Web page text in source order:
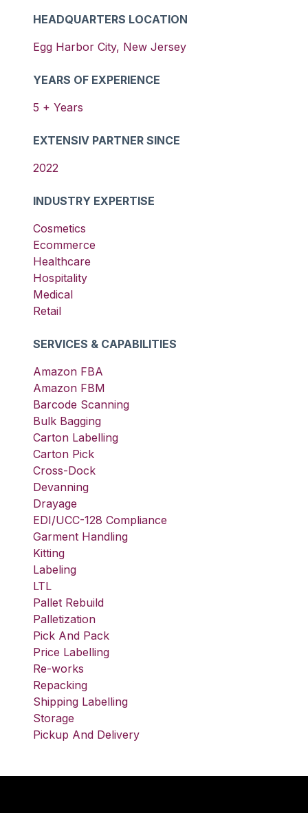
HEADQUARTERS LOCATION
Egg Harbor City, New Jersey
YEARS OF EXPERIENCE
5 + Years
EXTENSIV PARTNER SINCE
2022
INDUSTRY EXPERTISE
Cosmetics
Ecommerce
Healthcare
Hospitality
Medical
Retail
SERVICES & CAPABILITIES
Amazon FBA
Amazon FBM
Barcode Scanning
Bulk Bagging
Carton Labelling
Carton Pick
Cross-Dock
Devanning
Drayage
EDI/UCC-128 Compliance
Garment Handling
Kitting
Labeling
LTL
Pallet Rebuild
Palletization
Pick And Pack
Price Labelling
Re-works
Repacking
Shipping Labelling
Storage
Pickup And Delivery